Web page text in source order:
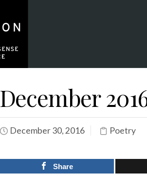
December
December 30, 2016 Poetry
Share